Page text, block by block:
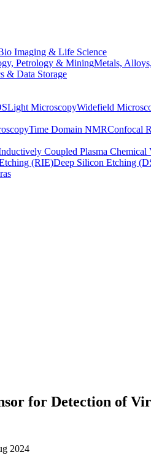
Imaging & Life Science
Petrology & MiningMetals,
& Data Storage
Light MicroscopyWidefield
Time Domain NMRConfocal
Coupled Plasma
(RIE)Deep Silicon Etching
for Detection of
2024